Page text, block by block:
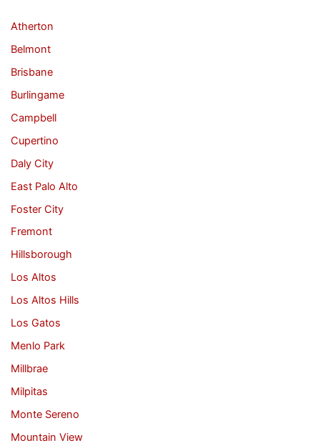
Atherton
Belmont
Brisbane
Burlingame
Campbell
Cupertino
Daly City
East Palo Alto
Foster City
Fremont
Hillsborough
Los Altos
Los Altos Hills
Los Gatos
Menlo Park
Millbrae
Milpitas
Monte Sereno
Mountain View